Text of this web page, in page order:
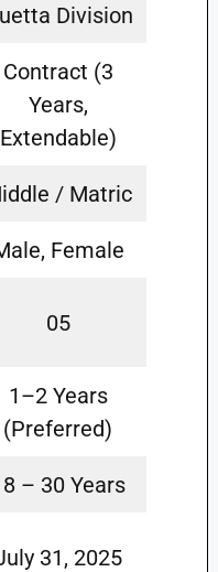
Division
Contract (3
Years,
Extendable)
/ Matric
Female
05
1–2 Years
(Preferred)
– 30 Years
31, 2025